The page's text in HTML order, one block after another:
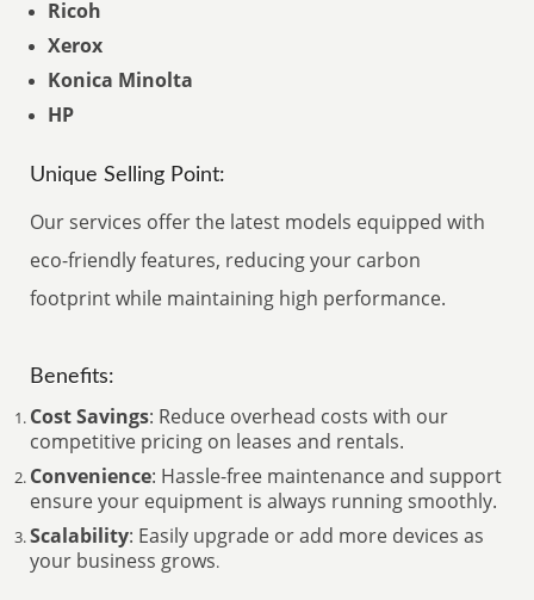
Ricoh
Xerox
Konica Minolta
HP
Unique Selling Point:
Our services offer the latest models equipped with
eco-friendly features, reducing your carbon
footprint while maintaining high performance.
Benefits:
Cost Savings: Reduce overhead costs with our
competitive pricing on leases and rentals.
Convenience: Hassle-free maintenance and support
ensure your equipment is always running smoothly.
Scalability: Easily upgrade or add more devices as
your business grows.